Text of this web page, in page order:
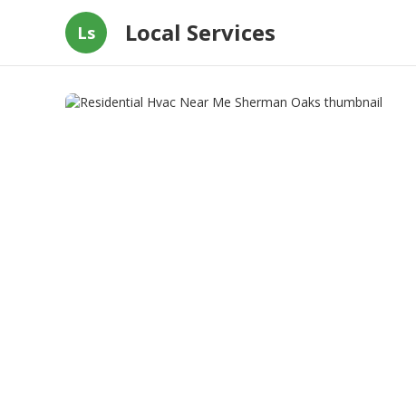
Ls Local Services